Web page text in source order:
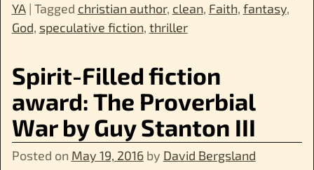
YA| Tagged christian author, clean, Faith, fantasy,
God, speculative fiction, thriller
Spirit-Filled fiction
award: The Proverbial
War by Guy Stanton III
Posted on May 19, 2016 by David Bergsland